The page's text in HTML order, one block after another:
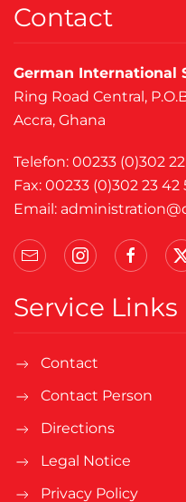
Contact
German International
Ring Road Central,
Accra, Ghana
Telefon: 00233 (0)302 22
Fax: 00233 (0)302 23 42
Email:
Service Links
Contact
Contact Person
Directions
Legal Notice
Privacy Policy